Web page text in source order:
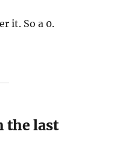
it. So a 0.
the last